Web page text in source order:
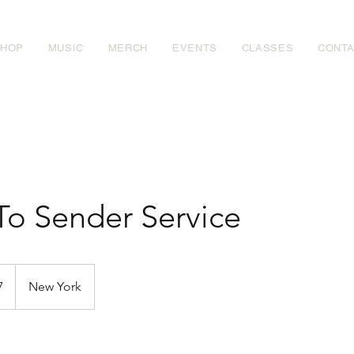
MUSIC MERCH EVENTS CLASSES
Sender Service
New York